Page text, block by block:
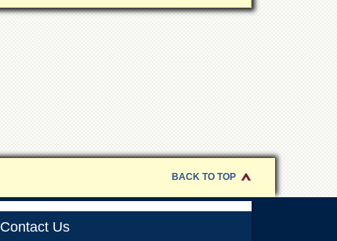
BACK TO TOP
Contact Us